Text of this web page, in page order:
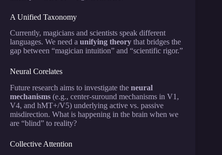
A Unified Taxonomy
Currently, magicians and scientists speak different
languages. We need a unifying theory that bridges the
gap between “magician intuition” and “scientific rigor.”
Neural Corelates
Future research aims to investigate the neural
mechanisms (e.g., center-suround mechanisms in V1,
V4, and hMT+/V5) underlying active vs. passive
misdirection. What is happening in the brain when we
are “blind” to reality?
Collective Attention